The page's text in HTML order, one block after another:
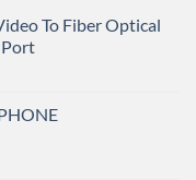
To Fiber Optical